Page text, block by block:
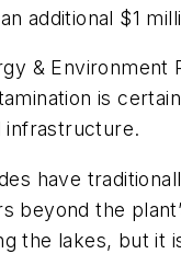
additional $1
&
is
infrastructure.
have
beyond the
the lakes, but it